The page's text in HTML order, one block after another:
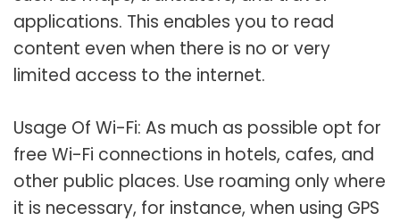
applications. This enables you to read
content even when there is no or very
limited access to the internet.
Usage Of Wi-Fi: As much as possible opt for
free Wi-Fi connections in hotels, cafes, and
other public places. Use roaming only where
it is necessary, for instance, when using GPS